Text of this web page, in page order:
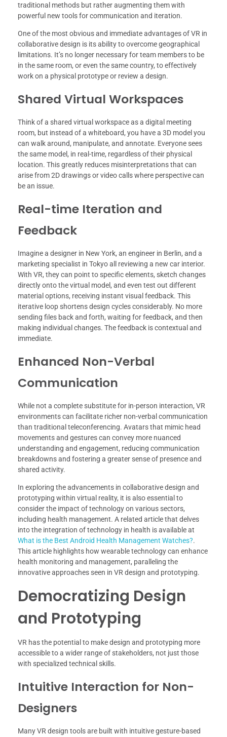
traditional methods but rather augmenting them with
powerful new tools for communication and iteration.
One of the most obvious and immediate advantages of VR in
collaborative design is its ability to overcome geographical
limitations. It’s no longer necessary for team members to be
in the same room, or even the same country, to effectively
work on a physical prototype or review a design.
Shared Virtual Workspaces
Think of a shared virtual workspace as a digital meeting
room, but instead of a whiteboard, you have a 3D model you
can walk around, manipulate, and annotate. Everyone sees
the same model, in real-time, regardless of their physical
location. This greatly reduces misinterpretations that can
arise from 2D drawings or video calls where perspective can
be an issue.
Real-time Iteration and
Feedback
Imagine a designer in New York, an engineer in Berlin, and a
marketing specialist in Tokyo all reviewing a new car interior.
With VR, they can point to specific elements, sketch changes
directly onto the virtual model, and even test out different
material options, receiving instant visual feedback. This
iterative loop shortens design cycles considerably. No more
sending files back and forth, waiting for feedback, and then
making individual changes. The feedback is contextual and
immediate.
Enhanced Non-Verbal
Communication
While not a complete substitute for in-person interaction, VR
environments can facilitate richer non-verbal communication
than traditional teleconferencing. Avatars that mimic head
movements and gestures can convey more nuanced
understanding and engagement, reducing communication
breakdowns and fostering a greater sense of presence and
shared activity.
In exploring the advancements in collaborative design and
prototyping within virtual reality, it is also essential to
consider the impact of technology on various sectors,
including health management. A related article that delves
into the integration of technology in health is available at
What is the Best Android Health Management Watches?.
This article highlights how wearable technology can enhance
health monitoring and management, paralleling the
innovative approaches seen in VR design and prototyping.
Democratizing Design
and Prototyping
VR has the potential to make design and prototyping more
accessible to a wider range of stakeholders, not just those
with specialized technical skills.
Intuitive Interaction for Non-
Designers
Many VR design tools are built with intuitive gesture-based